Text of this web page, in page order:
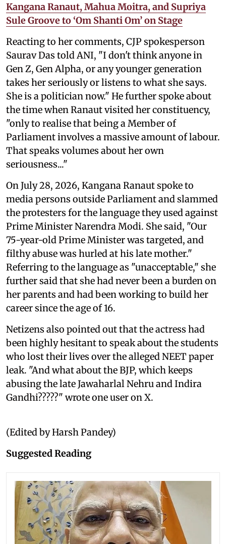
Kangana Ranaut, Mahua Moitra, and Supriya
Sule Groove to ‘Om Shanti Om’ on Stage
Reacting to her comments, CJP spokesperson
Saurav Das told ANI, "I don't think anyone in
Gen Z, Gen Alpha, or any younger generation
takes her seriously or listens to what she says.
She is a politician now." He further spoke about
the time when Ranaut visited her constituency,
"only to realise that being a Member of
Parliament involves a massive amount of labour.
That speaks volumes about her own
seriousness..."
On July 28, 2026, Kangana Ranaut spoke to
media persons outside Parliament and slammed
the protesters for the language they used against
Prime Minister Narendra Modi. She said, "Our
75-year-old Prime Minister was targeted, and
filthy abuse was hurled at his late mother."
Referring to the language as "unacceptable," she
further said that she had never been a burden on
her parents and had been working to build her
career since the age of 16.
Netizens also pointed out that the actress had
been highly hesitant to speak about the students
who lost their lives over the alleged NEET paper
leak. "And what about the BJP, which keeps
abusing the late Jawaharlal Nehru and Indira
Gandhi?????" wrote one user on X.
(Edited by Harsh Pandey)
Suggested Reading